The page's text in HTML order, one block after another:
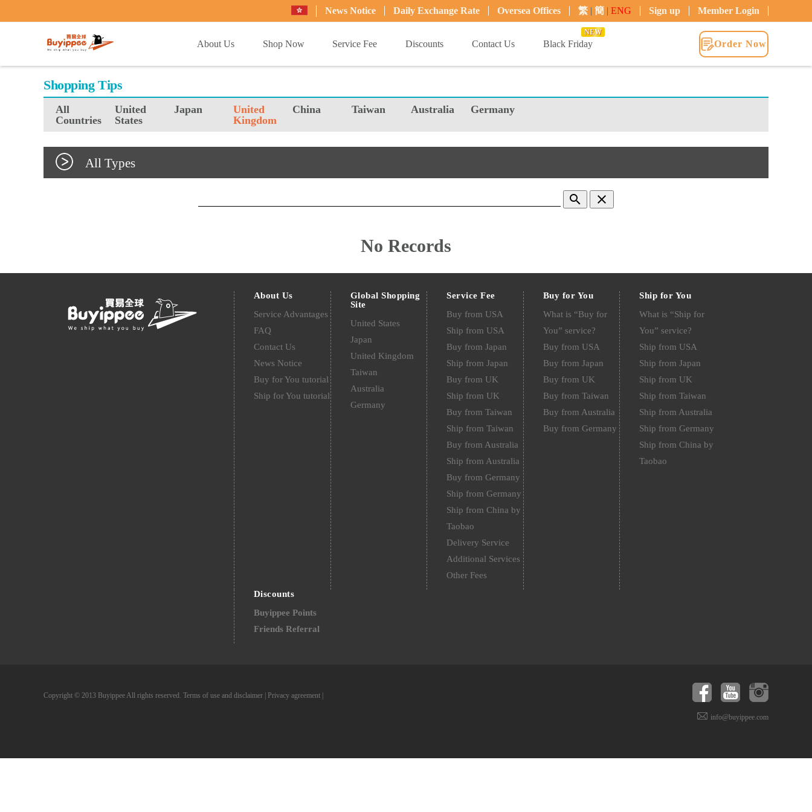
News Notice Daily Exchange Rate Oversea Offices 繁 | 簡 | ENG Sign up Member Login
About Us
Shop Now Service Fee Discounts Contact Us Black Friday
NEW
Order Now
Shopping Tips
All
Countries
United
States
Japan
United
Kingdom
China Taiwan Australia Germany
All Types
search clear
No Records
About Us
Service Advantages
FAQ
Contact Us
News Notice
Buy for You tutorial
Ship for You tutorial
Global Shopping
Site
United States
Japan
United Kingdom
Taiwan
Australia
Germany
Service Fee
Buy from USA
Ship from USA
Buy from Japan
Ship from Japan
Buy from UK
Ship from UK
Buy from Taiwan
Ship from Taiwan
Buy from Australia
Ship from Australia
Buy from Germany
Ship from Germany
Ship from China by
Taobao
Delivery Service
Additional Services
Other Fees
Buy for You
What is “Buy for
You” service?
Buy from USA
Buy from Japan
Buy from UK
Buy from Taiwan
Buy from Australia
Buy from Germany
Ship for You
What is “Ship for
You” service?
Ship from USA
Ship from Japan
Ship from UK
Ship from Taiwan
Ship from Australia
Ship from Germany
Ship from China by
Taobao
Discounts
Buyippee Points
Friends Referral
Copyright © 2013 Buyippee All rights reserved. Terms of use and disclaimer Privacy agreement
info@buyippee.com